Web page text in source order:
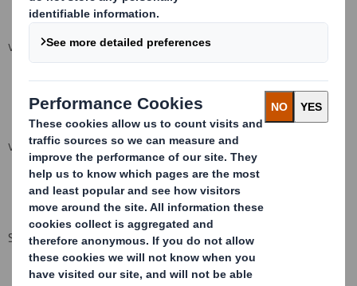
VIEW SPREADSHEET
VIEW SPREADSHEET
Section 9 Attachment